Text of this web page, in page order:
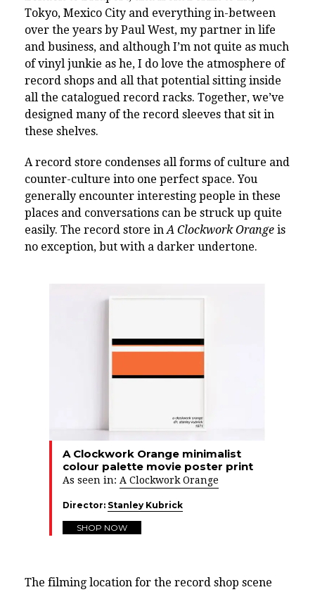
Tokyo, Mexico City and everything in-between
over the years by Paul West, my partner in life
and business, and although I’m not quite as much
of vinyl junkie as he, I do love the atmosphere of
record shops and all that potential sitting inside
all the catalogued record racks. Together, we’ve
designed many of the record sleeves that sit in
these shelves.
A record store condenses all forms of culture and
counter-culture into one perfect space. You
generally encounter interesting people in these
places and conversations can be struck up quite
easily. The record store in A Clockwork Orange is
no exception, but with a darker undertone.
A Clockwork Orange minimalist
colour palette movie poster print
As seen in: A Clockwork Orange
Director: Stanley Kubrick
SHOP NOW
The filming location for the record shop scene